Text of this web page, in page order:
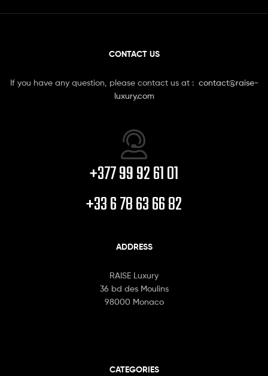
CONTACT US
If you have any question, please contact us at : contact@raise-
luxury.com
+377 99 92 61 01
+33 6 78 63 66 82
ADDRESS
RAISE Luxury
36 bd des Moulins
98000 Monaco
CATEGORIES